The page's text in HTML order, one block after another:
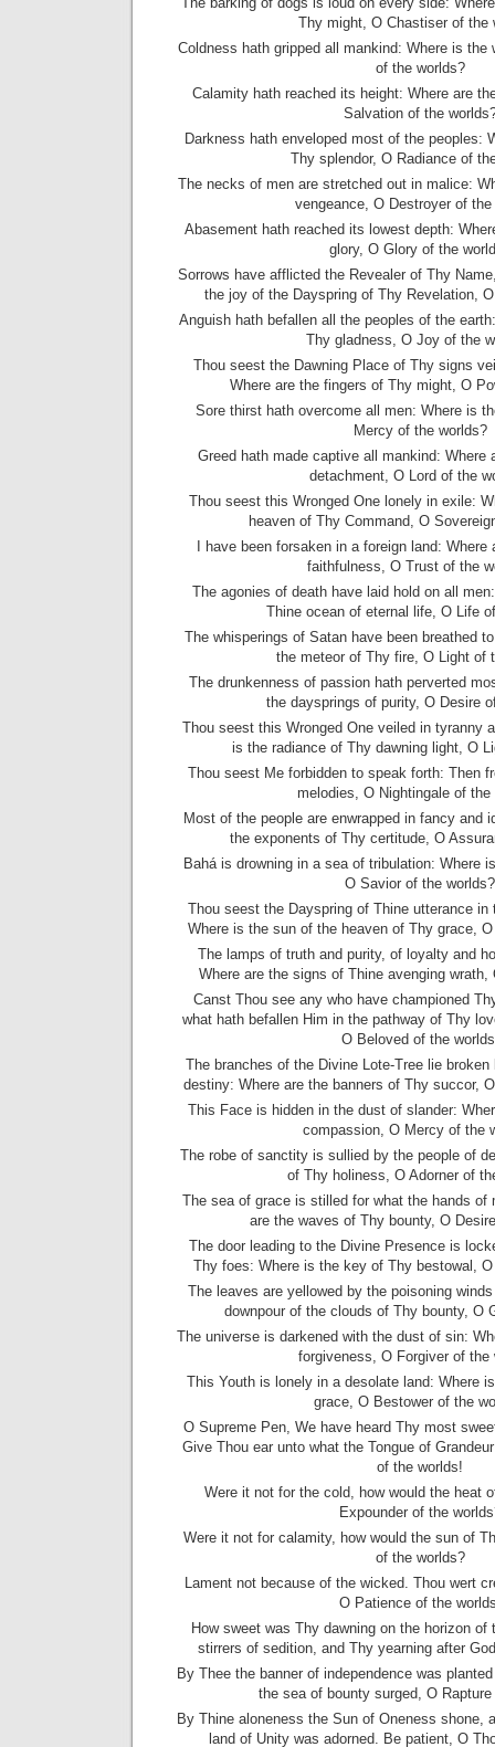
Thy might, O Chastiser of the
Coldness hath gripped all mankind: Where is the
of the worlds?
Calamity hath reached its height: Where are
Salvation of the
Darkness hath enveloped most of the peoples:
Thy splendor, O Radiance of
The necks of men are stretched out in malice:
vengeance, O Destroyer of the
Abasement hath reached its lowest depth:
glory, O Glory of the
Sorrows have afflicted the Revealer of Thy
the joy of the Dayspring of Thy Revelation,
Anguish hath befallen all the peoples of the
Thy gladness, O Joy of the
Thou seest the Dawning Place of Thy signs
Where are the fingers of Thy might, O
Sore thirst hath overcome all men: Where is
Mercy of the worlds?
Greed hath made captive all mankind: Where
detachment, O Lord of the
Thou seest this Wronged One lonely in exile:
heaven of Thy Command, O
I have been forsaken in a foreign land:
faithfulness, O Trust of the
The agonies of death have laid hold on all
Thine ocean of eternal life, O Life
The whisperings of Satan have been breathed
the meteor of Thy fire, O Light of
The drunkenness of passion hath perverted
the daysprings of purity, O Desire
Thou seest this Wronged One veiled in tyranny
is the radiance of Thy dawning light, O
Thou seest Me forbidden to speak forth: Then
melodies, O Nightingale of the
Most of the people are enwrapped in fancy and
the exponents of Thy certitude, O
Bahá is drowning in a sea of tribulation: Where
O Savior of the worlds?
Thou seest the Dayspring of Thine utterance
Where is the sun of the heaven of Thy grace,
The lamps of truth and purity, of loyalty and
Where are the signs of Thine avenging wrath,
Canst Thou see any who have championed
what hath befallen Him in the pathway of Thy
O Beloved of the
The branches of the Divine Lote-Tree lie
destiny: Where are the banners of Thy succor,
This Face is hidden in the dust of slander:
compassion, O Mercy of the
The robe of sanctity is sullied by the people of
of Thy holiness, O Adorner of
The sea of grace is stilled for what the hands of
are the waves of Thy bounty, O
The door leading to the Divine Presence is
Thy foes: Where is the key of Thy bestowal,
The leaves are yellowed by the poisoning
downpour of the clouds of Thy bounty, O
The universe is darkened with the dust of sin:
forgiveness, O Forgiver of the
This Youth is lonely in a desolate land: Where
grace, O Bestower of the
O Supreme Pen, We have heard Thy most
Give Thou ear unto what the Tongue of
of the worlds!
Were it not for the cold, how would the heat
Expounder of the
Were it not for calamity, how would the sun of
of the worlds?
Lament not because of the wicked. Thou wert
O Patience of the
How sweet was Thy dawning on the horizon of
stirrers of sedition, and Thy yearning after
By Thee the banner of independence was
the sea of bounty surged, O
By Thine aloneness the Sun of Oneness shone,
land of Unity was adorned. Be patient, O